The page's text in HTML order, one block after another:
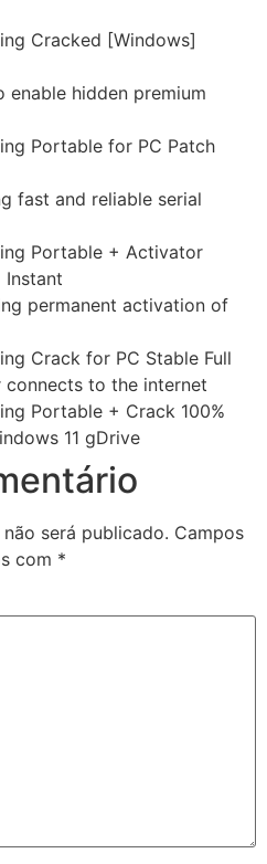
Cracked [Windows]
hidden premium
Portable for PC Patch
fast and reliable serial
Portable + Activator
permanent activation of
Crack for PC Stable Full
connects to the internet
Portable + Crack 100%
11 gDrive
será publicado. Campos
com *